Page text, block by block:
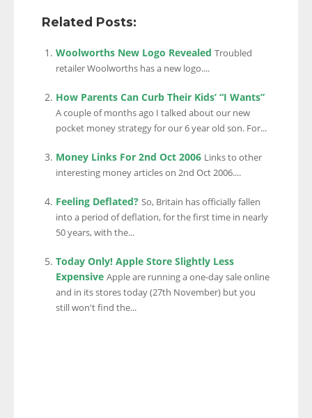
Related Posts:
Woolworths New Logo Revealed Troubled
retailer Woolworths has a new logo....
How Parents Can Curb Their Kids’ “I Wants”
A couple of months ago I talked about our new
pocket money strategy for our 6 year old son. For...
Money Links For 2nd Oct 2006 Links to other
interesting money articles on 2nd Oct 2006....
Feeling Deflated? So, Britain has officially fallen
into a period of deflation, for the first time in nearly
50 years, with the...
Today Only! Apple Store Slightly Less
Expensive Apple are running a one-day sale online
and in its stores today (27th November) but you
still won't find the...